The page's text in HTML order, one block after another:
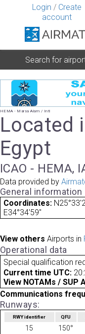
Login / Create
account
Search for
HEMA - Marsa Alam / Intl
Located
Egypt
ICAO - HEMA,
Data provided by
General information
Coordinates:
E34°34'59"
View others Airports in
Operational data
Special qualification
Current time UTC:
View NOTAMs /
Communications
Runways:
RWY identifier QFU
15 150°